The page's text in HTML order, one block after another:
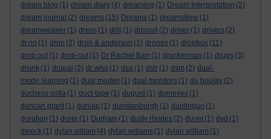
dream blog (1) dream diary (4) dreaming (1) Dream Interpretation (2)
dream journal (2) dreams (15) Dreams (1) dreamstime (1)
dreamweaver (1) dress (1) drill (1) driscoll (2) driver (1) drivers (2)
dr.no (1) dron (2) dron & anderson (1) drones (1) dropbox (11)
drop out (1) drop-out (1) Dr Rachel Barr (1) druckerman (1) drugs (3)
drunk (1) drupal (2) dr who (1) dsa (1) dslr (1) dsm (2) dual-
mode learning (1) dual modes (1) dual monitors (1) du boulay (2)
duchess sofia (1) duct-tape (1) duguid (1) dummies (1)
duncan grant (1) dunlap (1) dunstanburgh (1) duolinguo (1)
duration (1) durer (1) Durham (1) dusty rhodes (2) duvet (1) dvd (1)
dweck (1) dylan wiliam (4) dylan wiliams (1) dylan william (1)